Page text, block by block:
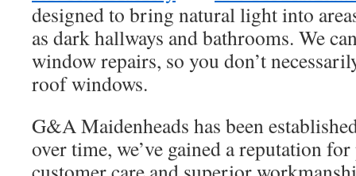
designed to bring natural light into
as dark hallways and bathrooms. We
window repairs, so you don’t
roof windows.
G&A Maidenheads has been
over time, we’ve gained a reputation